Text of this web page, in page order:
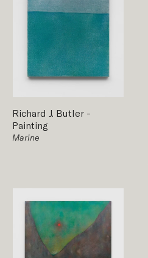
Richard J. Butler -
Painting
Marine